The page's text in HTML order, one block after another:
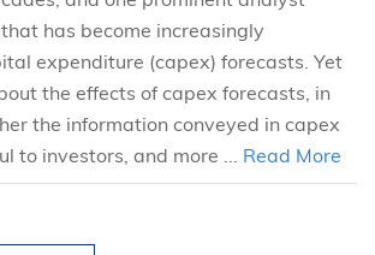
has become increasingly
expenditure (capex) forecasts. Yet
the effects of capex forecasts, in
the information conveyed in capex
to investors, and more ... Read More